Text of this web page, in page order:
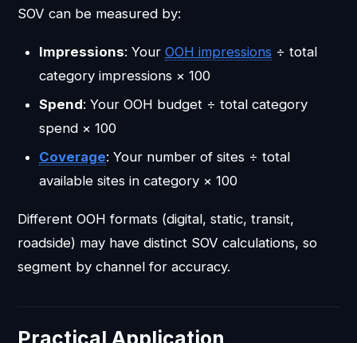
SOV can be measured by:
Impressions: Your OOH impressions ÷ total
category impressions × 100
Spend: Your OOH budget ÷ total category
spend × 100
Coverage: Your number of sites ÷ total
available sites in category × 100
Different OOH formats (digital, static, transit,
roadside) may have distinct SOV calculations, so
segment by channel for accuracy.